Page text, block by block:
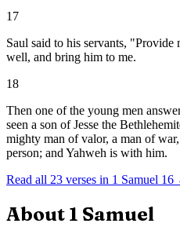
17
Saul said to his servants,
well, and bring him to me.
18
Then one of the young men
seen a son of Jesse the
mighty man of valor, a man of
person; and Yahweh is with him.
Read all 23 verses in 1 Samuel 16
About 1 Samuel